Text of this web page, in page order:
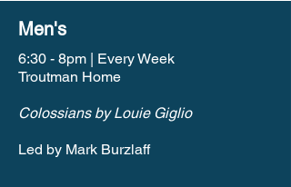
Men's
6:30 - 8pm | Every Week
Troutman Home
Colossians by Louie Giglio
Led by Mark Burzlaff